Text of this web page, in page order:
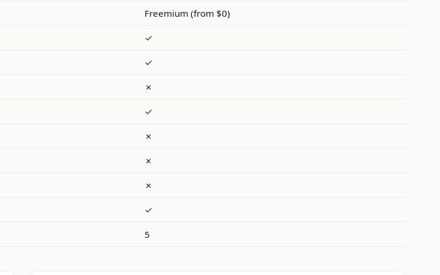
Freemium (from $0)
✓
✓
✗
✓
✗
✗
✗
✓
5